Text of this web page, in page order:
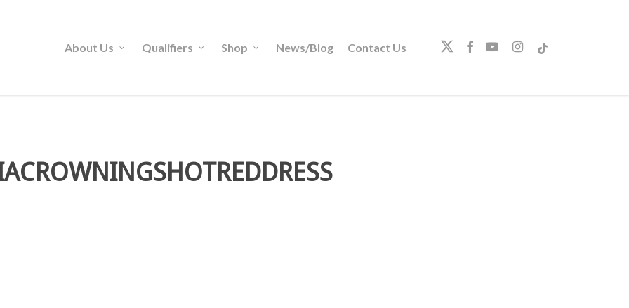
About Us Qualifiers Shop News/Blog Contact Us twitterfacebookyoutubeinstagram
tiktok